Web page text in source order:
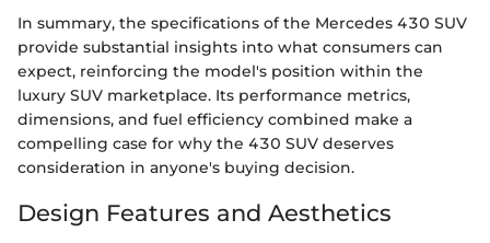
In summary, the specifications of the Mercedes 430 SUV
provide substantial insights into what consumers can
expect, reinforcing the model's position within the
luxury SUV marketplace. Its performance metrics,
dimensions, and fuel efficiency combined make a
compelling case for why the 430 SUV deserves
consideration in anyone's buying decision.
Design Features and Aesthetics